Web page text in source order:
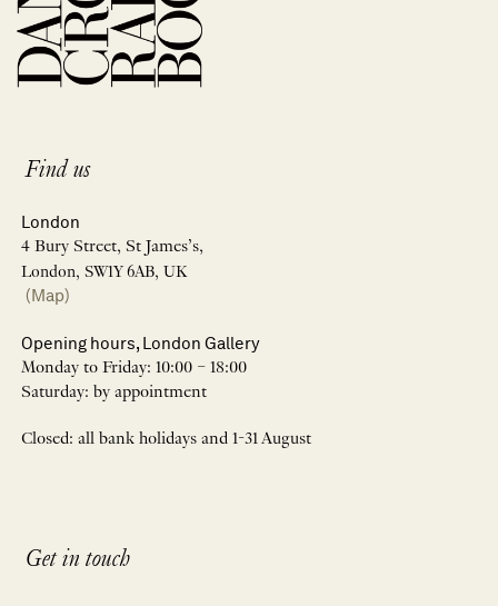
Find us
London
4 Bury Street, St James’s,
London, SW1Y 6AB, UK
(Map)
Opening hours, London Gallery
Monday to Friday: 10:00 – 18:00
Saturday: by appointment
Closed: all bank holidays and 1-31 August
Get in touch